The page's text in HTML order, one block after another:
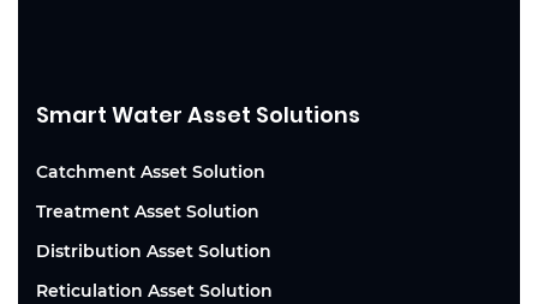
Smart Water Asset Solutions
Catchment Asset Solution
Treatment Asset Solution
Distribution Asset Solution
Reticulation Asset Solution